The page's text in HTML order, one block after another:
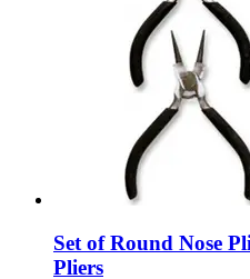
Set of Round Nose
Pliers